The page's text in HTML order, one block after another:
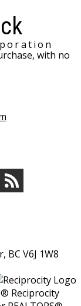
with no
BC V6J 1W8
Reciprocity